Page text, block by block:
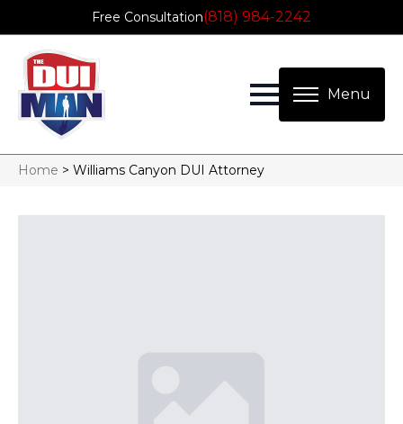
Free Consultation(818) 984-2242
Home > Williams Canyon DUI Attorney